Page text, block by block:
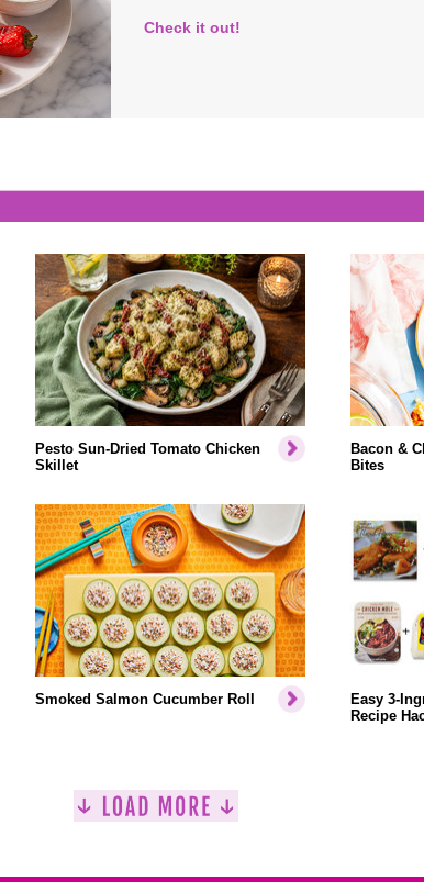
Check it out!
Pesto Sun-Dried Tomato Chicken
Skillet
Bacon &
Bites
Smoked Salmon Cucumber Roll
Easy 3-
Recipe